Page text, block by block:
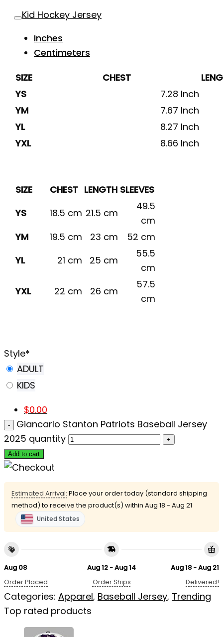
Kid Hockey Jersey
Inches
Centimeters
SIZE
CHEST
YS
7.28 Inch
YM
7.67 Inch
YL
8.27 Inch
YXL
8.66 Inch
SIZE CHEST LENGTH SLEEVES
YS
18.5 cm 21.5 cm
49.5
cm
YM
19.5 cm 23 cm
52 cm
YL
21 cm 25 cm
55.5
cm
YXL
22 cm 26 cm
57.5
cm
Style*
ADULT
KIDS
$0.00
Giancarlo Stanton Patriots Baseball Jersey
2025 quantity
Add to cart
Estimated Arrival: Place your order today (standard shipping
method) to receive the product(s) within Aug 18 - Aug 21
United States
Aug 08
Order Placed
Aug 12 - Aug 14
Order Ships
Aug 18 - Aug 21
Delivered!
Categories: Apparel, Baseball Jersey, Trending
Top rated products